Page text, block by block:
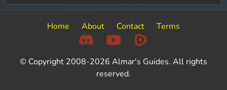
Home About Contact Terms
© Copyright 2008-2026 Almar's Guides. All rights
reserved.